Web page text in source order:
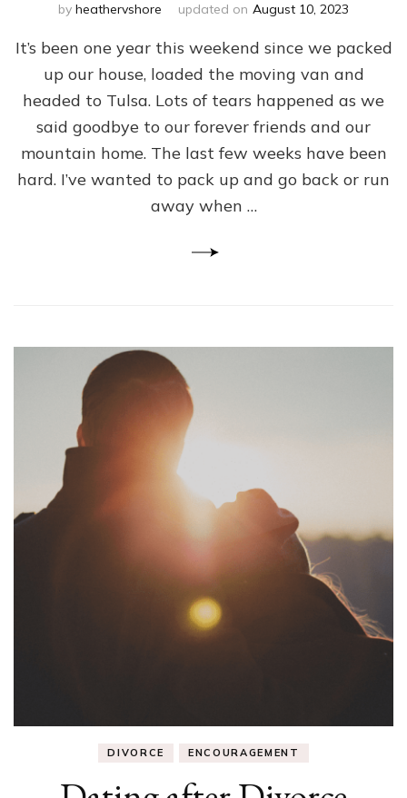
by heathervshore updated on August 10, 2023
It’s been one year this weekend since we packed
up our house, loaded the moving van and
headed to Tulsa. Lots of tears happened as we
said goodbye to our forever friends and our
mountain home. The last few weeks have been
hard. I’ve wanted to pack up and go back or run
away when …
DIVORCE ENCOURAGEMENT